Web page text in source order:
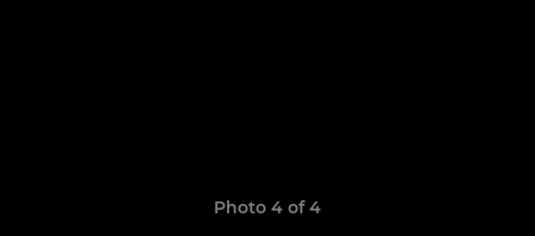
Photo 4 of 4